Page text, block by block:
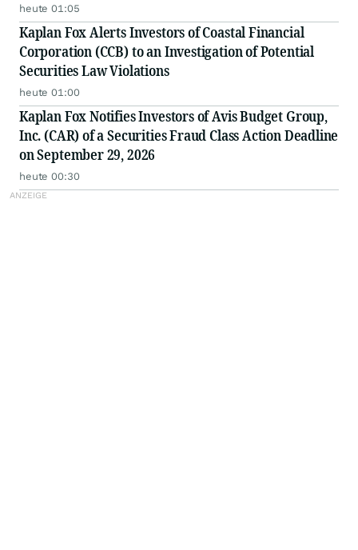
heute 01:05
Kaplan Fox Alerts Investors of Coastal Financial
Corporation (CCB) to an Investigation of Potential
Securities Law Violations
heute 01:00
Kaplan Fox Notifies Investors of Avis Budget Group,
Inc. (CAR) of a Securities Fraud Class Action Deadline
on September 29, 2026
heute 00:30